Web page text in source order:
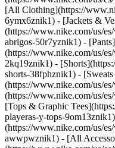
[All Clothing](https://
6ymx6znik1) - [Jackets &
(https://www.nike.com/us/
abrigos-50r7yznik1) - [Pants]
(https://www.nike.com/us/
2kq19znik1) -
shorts-38fphznik1) -
(https://www.nike.com/us/
(https://www.nike.com/us/
[Tops & Graphic
playeras-y-tops-9om13znik1)
(https://www.nike.com/us/
awwpwznik1) - [All